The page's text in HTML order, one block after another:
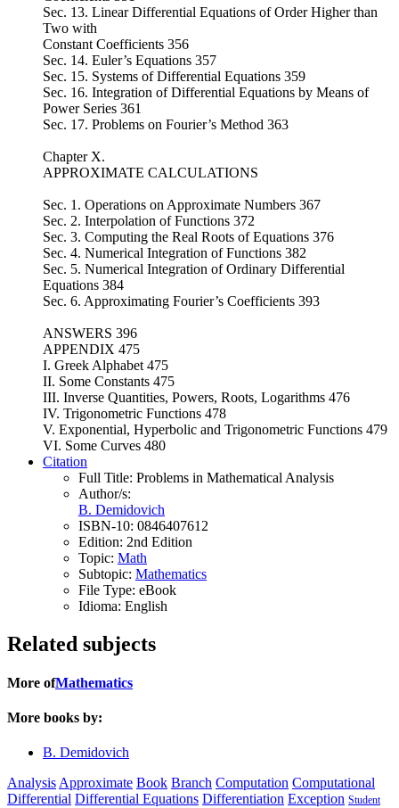
Sec. 13. Linear Differential Equations of Order Higher than
Two with
Constant Coefficients 356
Sec. 14. Euler’s Equations 357
Sec. 15. Systems of Differential Equations 359
Sec. 16. Integration of Differential Equations by Means of
Power Series 361
Sec. 17. Problems on Fourier’s Method 363
Chapter X.
APPROXIMATE CALCULATIONS
Sec. 1. Operations on Approximate Numbers 367
Sec. 2. Interpolation of Functions 372
Sec. 3. Computing the Real Roots of Equations 376
Sec. 4. Numerical Integration of Functions 382
Sec. 5. Numerical Integration of Ordinary Differential
Equations 384
Sec. 6. Approximating Fourier’s Coefficients 393
ANSWERS 396
APPENDIX 475
I. Greek Alphabet 475
II. Some Constants 475
III. Inverse Quantities, Powers, Roots, Logarithms 476
IV. Trigonometric Functions 478
V. Exponential, Hyperbolic and Trigonometric Functions 479
VI. Some Curves 480
Citation
Full Title: Problems in Mathematical Analysis
Author/s:
B. Demidovich
ISBN-10: 0846407612
Edition: 2nd Edition
Topic: Math
Subtopic: Mathematics
File Type: eBook
Idioma: English
Related subjects
More ofMathematics
More books by:
B. Demidovich
Analysis Approximate Book Branch Computation Computational
Differential Differential Equations Differentiation Exception Student